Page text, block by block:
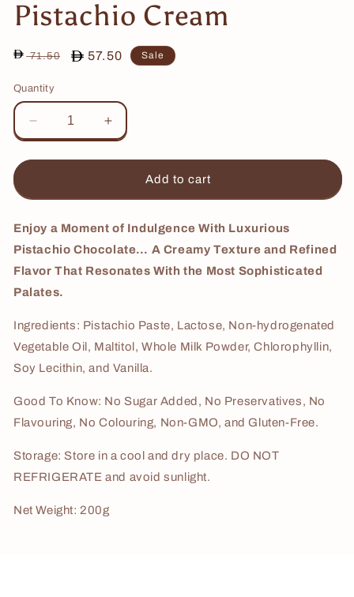
Pistachio Cream
Regular
71.50
Sale57.50 Sale
Quantity
Decrease
quantity
for
Increase
quantity
for
PistachioAdd to cart
Enjoy a Moment of Indulgence With Luxurious
Pistachio Chocolate… A Creamy Texture and Refined
Flavor That Resonates With the Most Sophisticated
Palates.
Ingredients: Pistachio Paste, Lactose, Non-hydrogenated
Vegetable Oil, Maltitol, Whole Milk Powder, Chlorophyllin,
Soy Lecithin, and Vanilla.
Good To Know: No Sugar Added, No Preservatives, No
Flavouring, No Colouring, Non-GMO, and Gluten-Free.
Storage: Store in a cool and dry place. DO NOT
REFRIGERATE and avoid sunlight.
Net Weight: 200g